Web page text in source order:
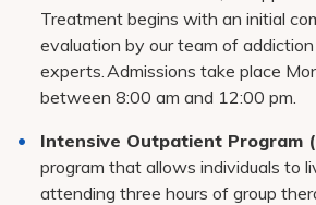
Treatment begins with an initial
evaluation by our team of addiction
experts. Admissions take place
between 8:00 am and 12:00 pm.
Intensive Outpatient Program
program that allows individuals to
attending three hours of group